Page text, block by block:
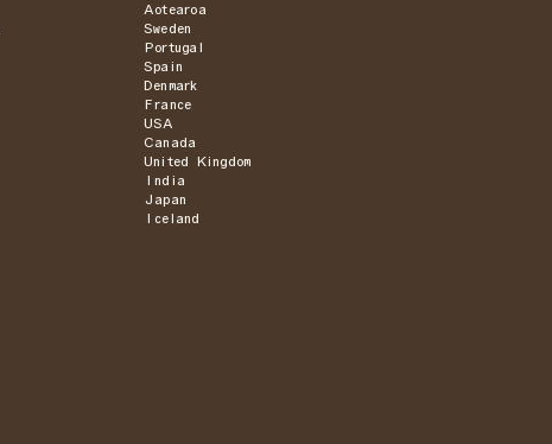
Aotearoa
Sweden
Portugal
Spain
Denmark
France
USA
Canada
United Kingdom
India
Japan
Iceland